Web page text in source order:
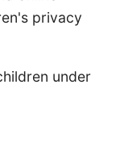
privacy
under